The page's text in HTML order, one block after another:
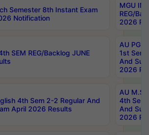
Semester 8th Instant Exam
Notification
MGU
REG/
2026
SEM REG/Backlog JUNE
AU PG
1st Sem
And
2026
4th Sem 2-2 Regular And
April 2026 Results
AU
4th Sem
And
2026